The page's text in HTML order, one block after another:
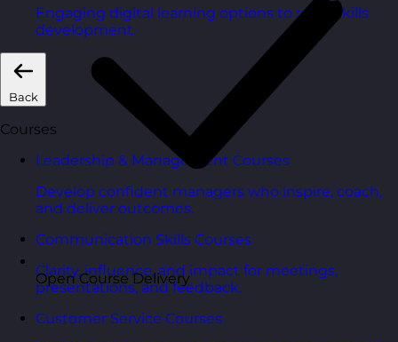
Engaging digital learning options to scale skills
development.
Back
Courses
Leadership & Management Courses
Develop confident managers who inspire, coach,
and deliver outcomes.
Communication Skills Courses
Clarity, influence, and impact for meetings,
presentations, and feedback.
Customer Service Courses
Open Course Delivery